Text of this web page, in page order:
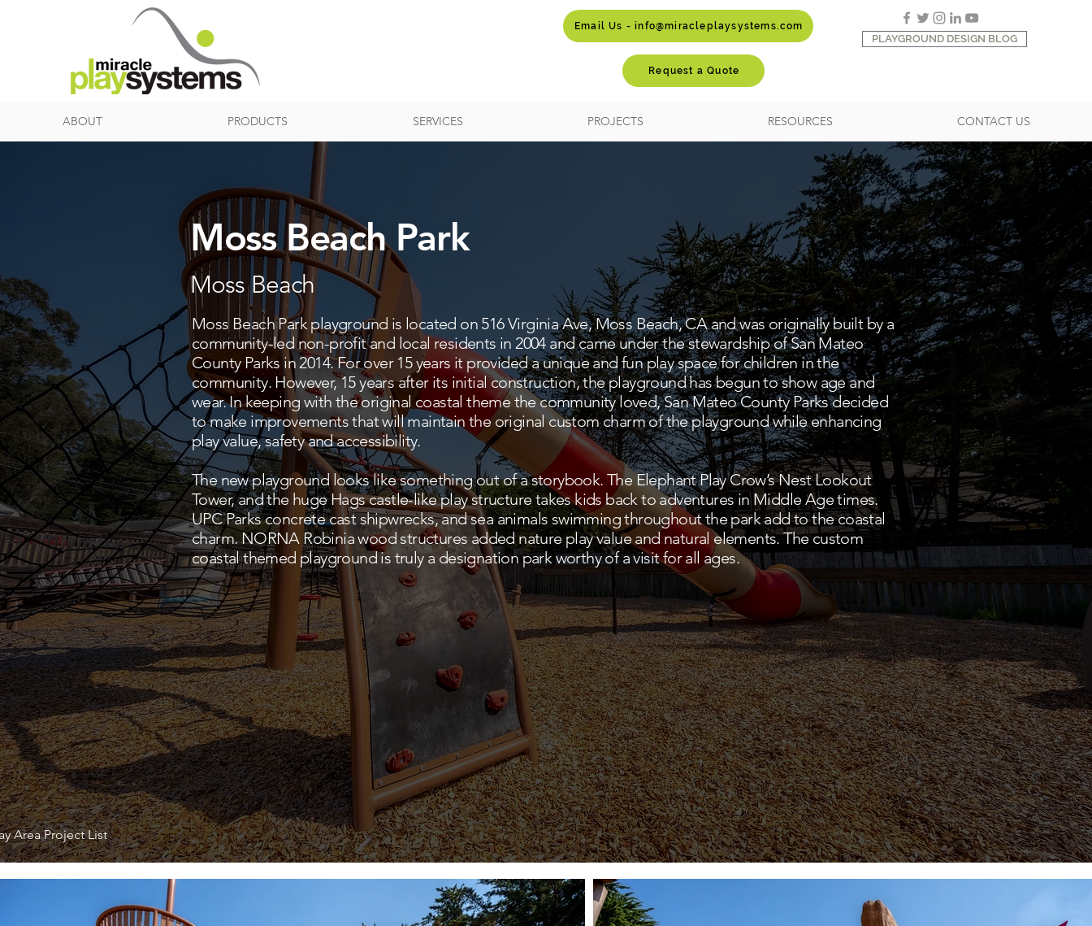
Email Us - info@miracleplaysystems.com
Request a Quote
PLAYGROUND DESIGN BLOG
ABOUT PRODUCTS SERVICES PROJECTS RESOURCES CONTACT US
Moss Beach Park
Moss Beach
Moss Beach Park playground is located on 516 Virginia Ave, Moss Beach, CA and was originally built by a
community-led non-profit and local residents in 2004 and came under the stewardship of San Mateo
County Parks in 2014. For over 15 years it provided a unique and fun play space for children in the
community. However, 15 years after its initial construction, the playground has begun to show age and
wear. In keeping with the original coastal theme the community loved, San Mateo County Parks decided
to make improvements that will maintain the original custom charm of the playground while enhancing
play value, safety and accessibility.
The new playground looks like something out of a storybook. The Elephant Play Crow’s Nest Lookout
Tower, and the huge Hags castle-like play structure takes kids back to adventures in Middle Age times.
UPC Parks concrete cast shipwrecks, and sea animals swimming throughout the park add to the coastal
charm. NORNA Robinia wood structures added nature play value and natural elements. The custom
coastal themed playground is truly a designation park worthy of a visit for all ages.
Area Project List